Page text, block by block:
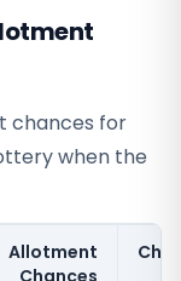
chances for
when the
Allotment
Chances